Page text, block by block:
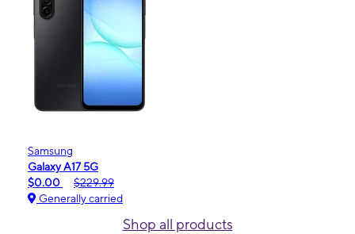
Samsung
Galaxy A17 5G
$0.00
$229.99
Generally carried
Shop all products